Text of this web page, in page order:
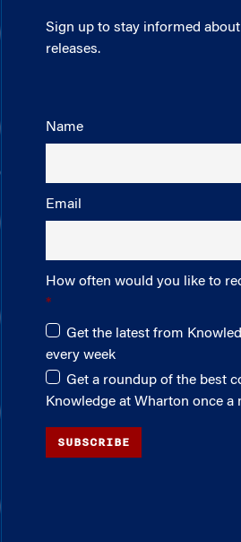
Sign up to stay informed
releases.
Name
Email
How often would you like to
Get the latest from
every week
Get a roundup of the best
Knowledge at Wharton once a
SUBSCRIBE